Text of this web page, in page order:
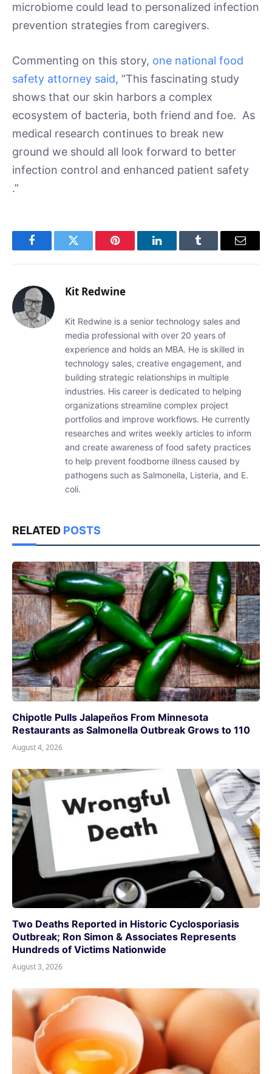
microbiome could lead to personalized infection
prevention strategies from caregivers.
Commenting on this story, one national food
safety attorney said, “This fascinating study
shows that our skin harbors a complex
ecosystem of bacteria, both friend and foe. As
medical research continues to break new
ground we should all look forward to better
infection control and enhanced patient safety
.”
FacebookTwitter Pinterest LinkedInTumblr Email
Kit Redwine
Kit Redwine is a senior technology sales and
media professional with over 20 years of
experience and holds an MBA. He is skilled in
technology sales, creative engagement, and
building strategic relationships in multiple
industries. His career is dedicated to helping
organizations streamline complex project
portfolios and improve workflows. He currently
researches and writes weekly articles to inform
and create awareness of food safety practices
to help prevent foodborne illness caused by
pathogens such as Salmonella, Listeria, and E.
coli.
RELATED POSTS
Chipotle Pulls Jalapeños From Minnesota
Restaurants as Salmonella Outbreak Grows to 110
August 4, 2026
Two Deaths Reported in Historic Cyclosporiasis
Outbreak; Ron Simon & Associates Represents
Hundreds of Victims Nationwide
August 3, 2026